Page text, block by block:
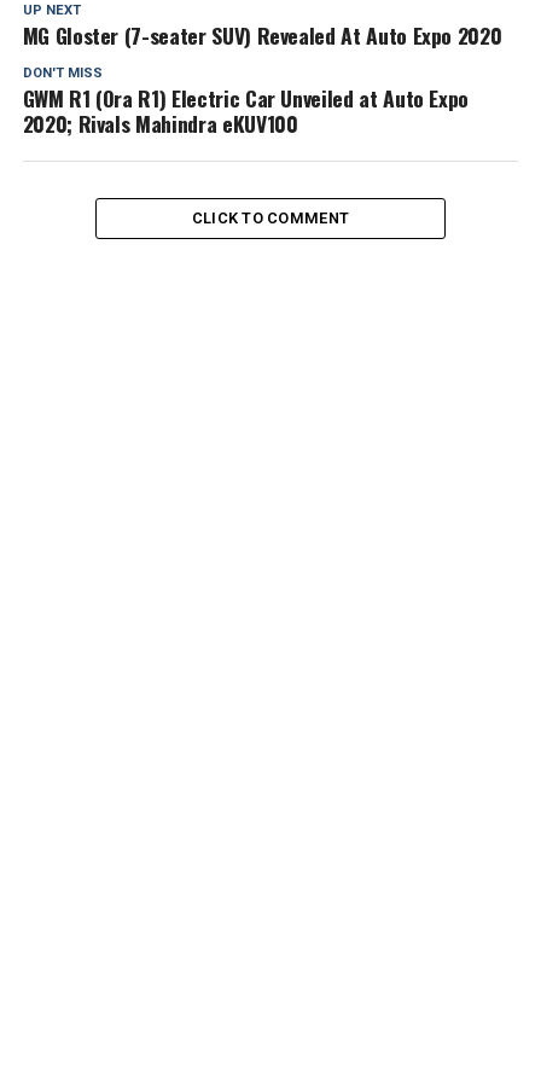
UP NEXT
MG Gloster (7-seater SUV) Revealed At Auto Expo 2020
DON'T MISS
GWM R1 (Ora R1) Electric Car Unveiled at Auto Expo
2020; Rivals Mahindra eKUV100
CLICK TO COMMENT